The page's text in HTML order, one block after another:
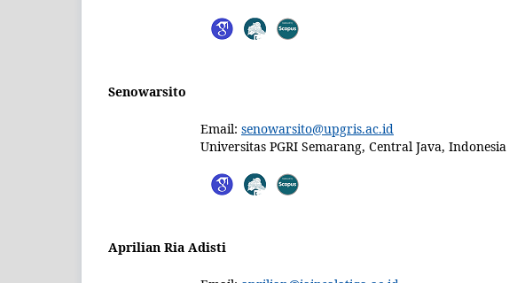
Senowarsito
Email: senowarsito@upgris.ac.id
Universitas PGRI Semarang, Central Java, Indonesia
Aprilian Ria Adisti